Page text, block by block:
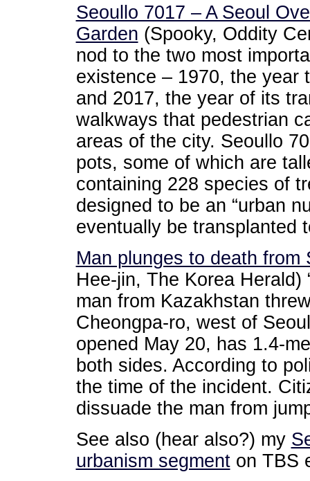
Seoullo 7017 – A Seoul
Garden (Spooky, Oddity
nod to the two most
existence – 1970, the year
and 2017, the year of its
walkways that pedestrian
areas of the city. Seoullo
pots, some of which are
containing 228 species of
designed to be an “urban
eventually be transplanted
Man plunges to death
Hee-jin, The Korea Herald)
man from Kazakhstan
Cheongpa-ro, west of
opened May 20, has 1.4-
both sides. According to
the time of the incident.
dissuade the man from
See also (hear also?) my
urbanism segmenton TBS